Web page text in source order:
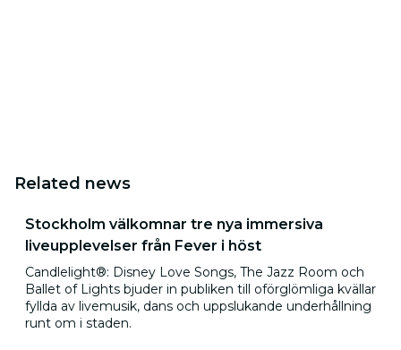
Related news
Stockholm välkomnar tre nya immersiva
liveupplevelser från Fever i höst
Candlelight®: Disney Love Songs, The Jazz Room och
Ballet of Lights bjuder in publiken till oförglömliga kvällar
fyllda av livemusik, dans och uppslukande underhållning
runt om i staden.